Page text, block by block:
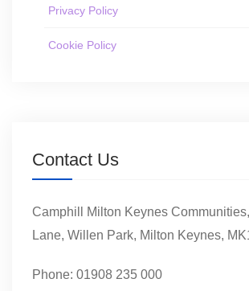
Privacy Policy
Cookie Policy
Contact Us
Camphill Milton Keynes
Lane, Willen Park, Milton Keynes,
Phone: 01908 235 000